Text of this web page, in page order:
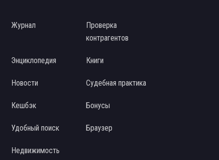
Журнал
Проверка
контрагентов
Энциклопедия Книги
Новости Судебная практика
Кешбэк Бонусы
Удобный поиск Браузер
Недвижимость